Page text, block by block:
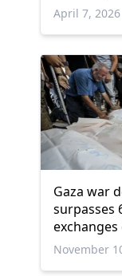
April 7, 2026
Gaza war
surpasses
November